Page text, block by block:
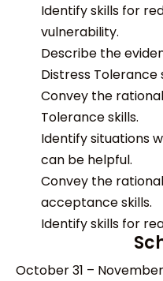
Identify skills for
vulnerability.
Describe the
Distress Tolerance
Convey the
Tolerance skills.
Identify situations
can be helpful.
Convey the
acceptance skills.
Identify skills for
October 31 –